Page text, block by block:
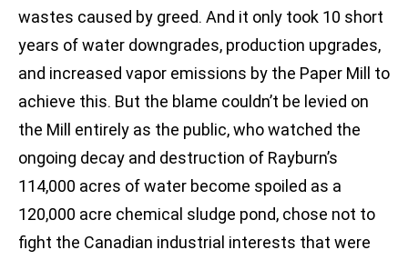
wastes caused by greed. And it only took 10 short
years of water downgrades, production upgrades,
and increased vapor emissions by the Paper Mill to
achieve this. But the blame couldn’t be levied on
the Mill entirely as the public, who watched the
ongoing decay and destruction of Rayburn’s
114,000 acres of water become spoiled as a
120,000 acre chemical sludge pond, chose not to
fight the Canadian industrial interests that were